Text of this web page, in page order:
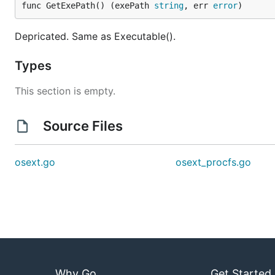
func GetExePath() (exePath string, err error)
Depricated. Same as Executable().
Types
This section is empty.
Source Files
osext.go osext_procfs.go